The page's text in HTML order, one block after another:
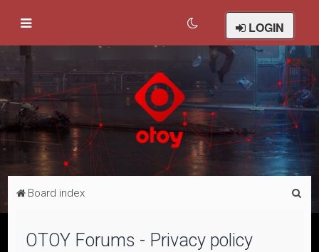
LOGIN
Board index
OTOY Forums - Privacy policy